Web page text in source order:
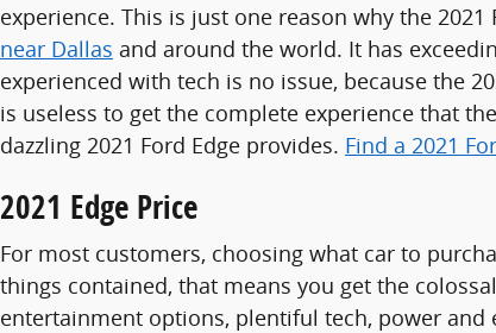
experience. This is just one reason why the
near Dallas and around the world. It has
experienced with tech is no issue, because the
is useless to get the complete experience that
dazzling 2021 Ford Edge provides. Find a 2021
2021 Edge Price
For most customers, choosing what car to
things contained, that means you get the
entertainment options, plentiful tech, power and